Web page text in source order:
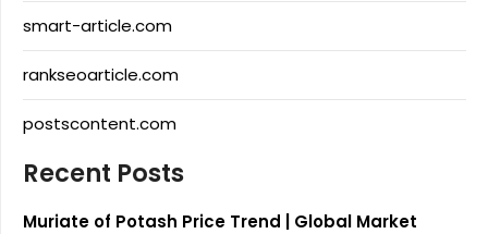
smart-article.com
rankseoarticle.com
postscontent.com
Recent Posts
Muriate of Potash Price Trend | Global Market